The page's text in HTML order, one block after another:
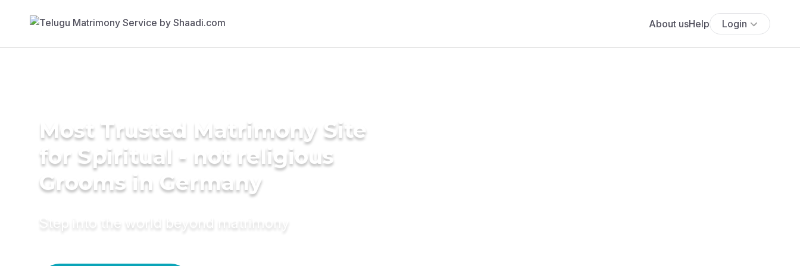
About usHelp Login
Most Trusted Matrimony Site
for Spiritual - not religious
Grooms in Germany
Step into the world beyond matrimony